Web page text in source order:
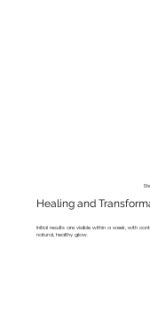
Healing and
Initial results are visible within a week, with
natural, healthy glow.